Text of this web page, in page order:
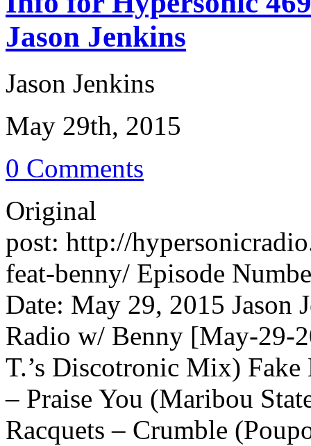
Jason Jenkins
Jason Jenkins
May 29th, 2015
0 Comments
Original
post: http://
feat-benny/ Episode
Date: May 29, 2015 Jason
Radio w/ Benny [May-29-
T.’s Discotronic Mix)
– Praise You (Maribou
Racquets – Crumble